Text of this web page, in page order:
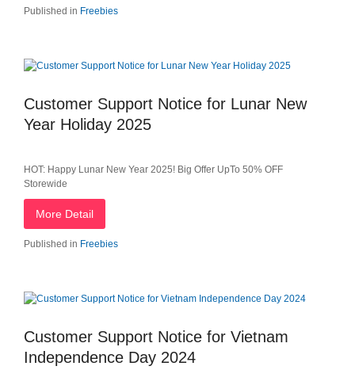
Published in Freebies
Customer Support Notice for Lunar New
Year Holiday 2025
HOT: Happy Lunar New Year 2025! Big Offer UpTo 50% OFF
Storewide
More Detail
Published in Freebies
Customer Support Notice for Vietnam
Independence Day 2024